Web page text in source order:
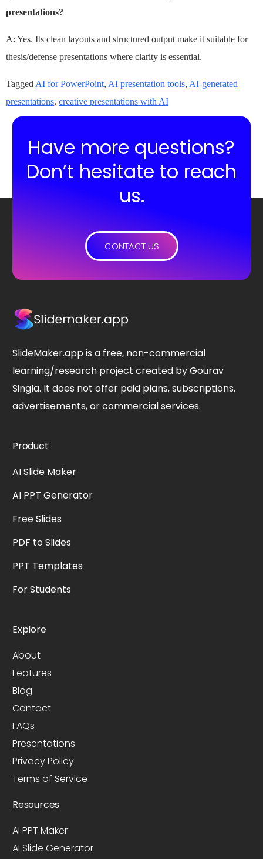
presentations?
A: Yes. Its clean layouts and structured output make it suitable for
thesis/defense presentations where clarity is essential.
Tagged AI for PowerPoint, AI presentation tools, AI-generated
presentations, creative presentations with AI
Have more questions?
Don’t hesitate to reach
us.
CONTACT US
SlideMaker.app is a free, non-commercial
learning/research project created by Gourav
Singla. It does not offer paid plans, subscriptions,
advertisements, or commercial services.
Product
AI Slide Maker
AI PPT Generator
Free Slides
PDF to Slides
PPT Templates
For Students
Explore
About
Features
Blog
Contact
FAQs
Presentations
Privacy Policy
Terms of Service
Resources
AI PPT Maker
AI Slide Generator